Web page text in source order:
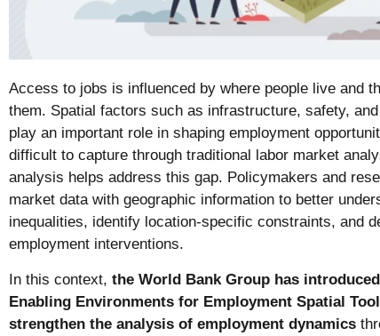
Access to jobs is influenced by where people live and
them. Spatial factors such as infrastructure, safety,
play an important role in shaping employment
difficult to capture through traditional labor market
analysis helps address this gap. Policymakers and
market data with geographic information to better
inequalities, identify location-specific constraints, and
employment interventions.
In this context, the World Bank Group has
Enabling Environments for Employment Spatial
strengthen the analysis of employment dynamics